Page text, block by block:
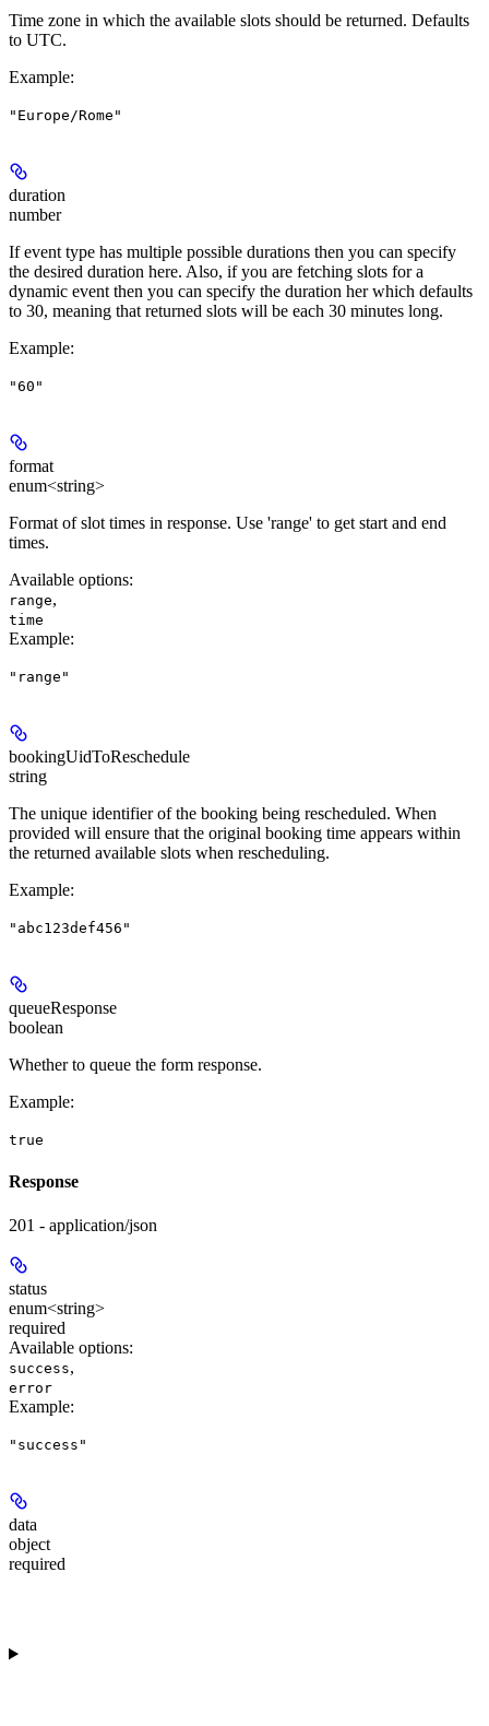
Time zone in which the available slots should be returned. Defaults
to UTC.
Example:
"Europe/Rome"
duration
number
If event type has multiple possible durations then you can specify
the desired duration here. Also, if you are fetching slots for a
dynamic event then you can specify the duration her which defaults
to 30, meaning that returned slots will be each 30 minutes long.
Example:
"60"
format
enum<string>
Format of slot times in response. Use 'range' to get start and end
times.
Available options:
range,
time
Example:
"range"
bookingUidToReschedule
string
The unique identifier of the booking being rescheduled. When
provided will ensure that the original booking time appears within
the returned available slots when rescheduling.
Example:
"abc123def456"
queueResponse
boolean
Whether to queue the form response.
Example:
true
Response
201 - application/json
status
enum<string>
required
Available options:
success,
error
Example:
"success"
data
object
required